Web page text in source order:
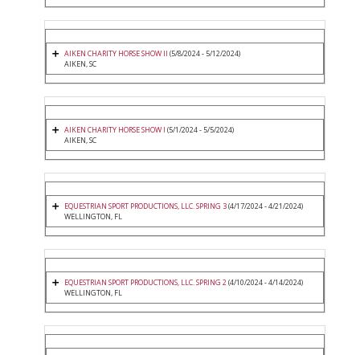
AIKEN CHARITY HORSE SHOW II (5/8/2024 - 5/12/2024)
AIKEN, SC
AIKEN CHARITY HORSE SHOW I (5/1/2024 - 5/5/2024)
AIKEN, SC
EQUESTRIAN SPORT PRODUCTIONS, LLC. SPRING 3(4/17/2024 - 4/21/2024)
WELLINGTON, FL
EQUESTRIAN SPORT PRODUCTIONS, LLC. SPRING 2(4/10/2024 - 4/14/2024)
WELLINGTON, FL